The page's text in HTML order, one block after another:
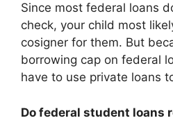
Since most federal loans
check, your child most
cosigner for them. But
borrowing cap on federal
have to use private loans
Do federal student loans